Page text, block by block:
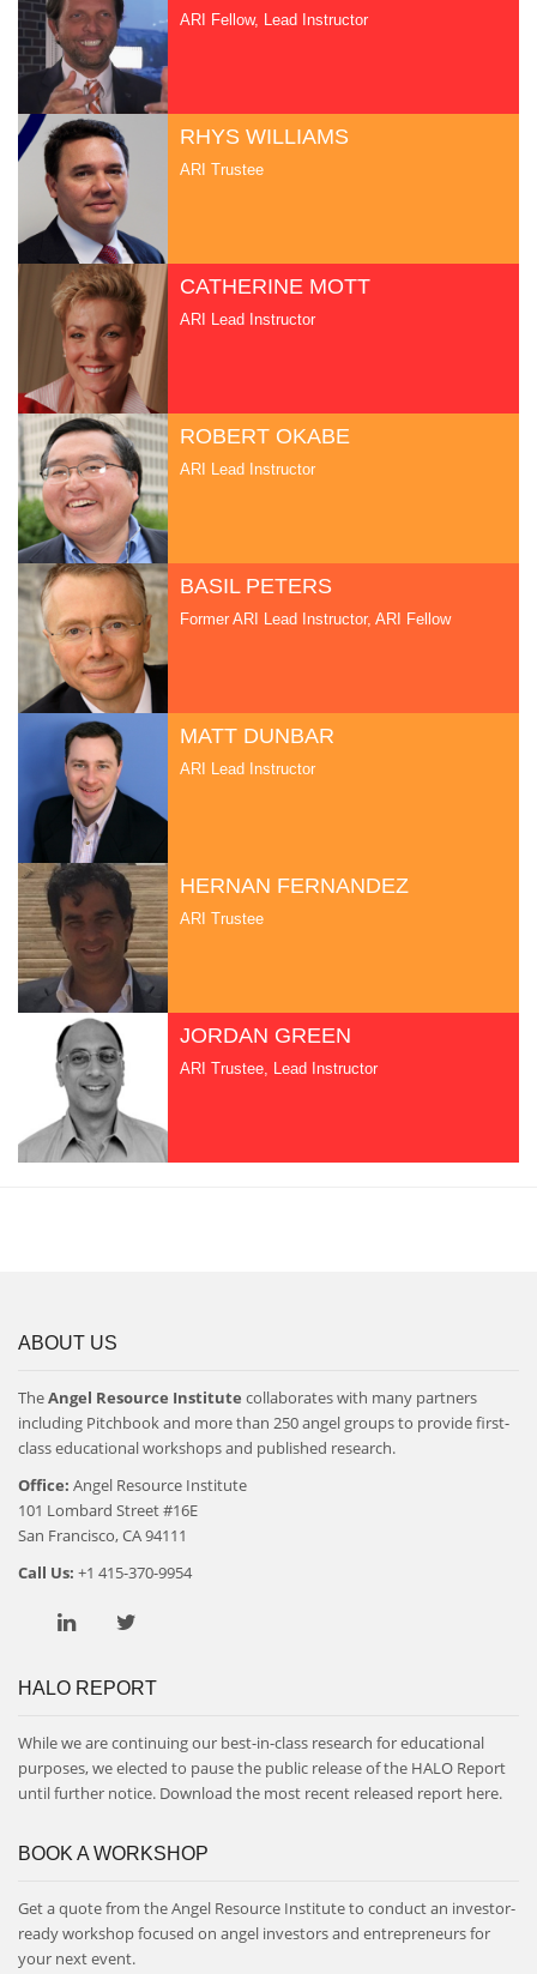
ARI Fellow, Lead Instructor
RHYS WILLIAMS
ARI Trustee
CATHERINE MOTT
ARI Lead Instructor
ROBERT OKABE
ARI Lead Instructor
BASIL PETERS
Former ARI Lead Instructor, ARI Fellow
MATT DUNBAR
ARI Lead Instructor
HERNAN FERNANDEZ
ARI Trustee
JORDAN GREEN
ARI Trustee, Lead Instructor
ABOUT US
TheAngel Resource Institute collaborates with many partners
including Pitchbook and more than 250 angel groups to provide first-
class educational workshops and published research.
Office: Angel Resource Institute
101 Lombard Street #16E
San Francisco, CA 94111
Call Us: +1 415-370-9954
HALO REPORT
While we are continuing our best-in-class research for educational
purposes, we elected to pause the public release of the HALO Report
until further notice. Download the most recent released report here.
BOOK A WORKSHOP
Get a quote from the Angel Resource Institute to conduct an investor-
ready workshop focused on angel investors and entrepreneurs for
your next event.